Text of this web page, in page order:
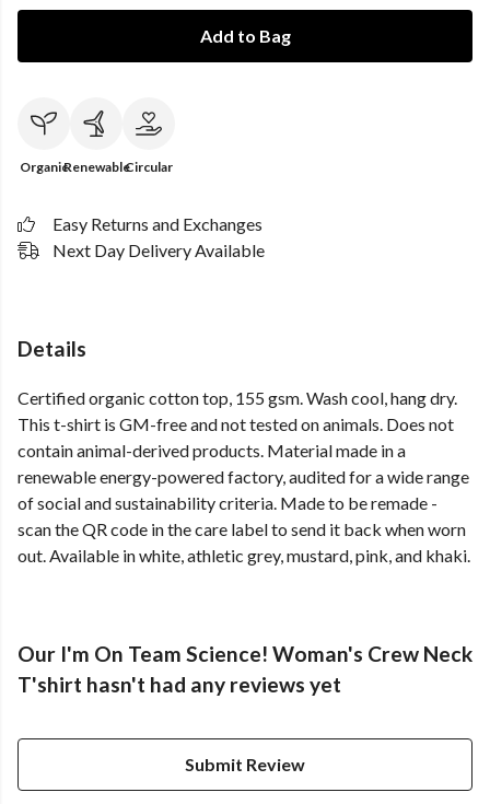
Add to Bag
OrganicRenewableCircular
Easy Returns and Exchanges
Next Day Delivery Available
Details
Certified organic cotton top, 155 gsm. Wash cool, hang dry.
This t-shirt is GM-free and not tested on animals. Does not
contain animal-derived products. Material made in a
renewable energy-powered factory, audited for a wide range
of social and sustainability criteria. Made to be remade -
scan the QR code in the care label to send it back when worn
out. Available in white, athletic grey, mustard, pink, and khaki.
Our I'm On Team Science! Woman's Crew Neck
T'shirt hasn't had any reviews yet
Submit Review